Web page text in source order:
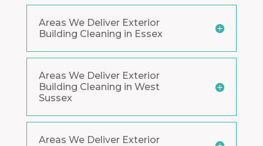
Areas We Deliver Exterior
Building Cleaning in Essex
Areas We Deliver Exterior
Building Cleaning in West
Sussex
Areas We Deliver Exterior